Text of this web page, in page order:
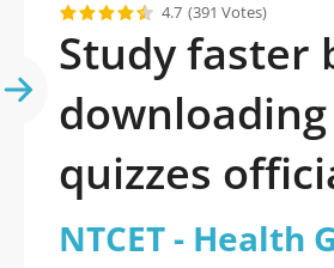
4.7 (391 Votes)
Study faster
quizzes
updated
NTCET - Health